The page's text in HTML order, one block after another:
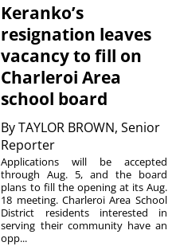
Keranko’s
resignation leaves
vacancy to fill on
Charleroi Area
school board
ByTAYLOR BROWN, Senior
Reporter
Applications will be accepted
through Aug. 5, and the board
plans to fill the opening at its Aug.
18 meeting. Charleroi Area School
District residents interested in
serving their community have an
opp...